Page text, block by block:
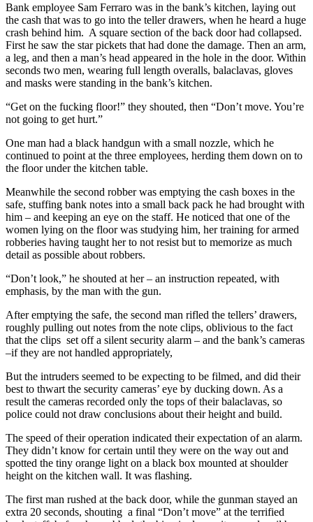
Bank employee Sam Ferraro was in the bank’s kitchen, laying out
the cash that was to go into the teller drawers, when he heard a huge
crash behind him. A square section of the back door had collapsed.
First he saw the star pickets that had done the damage. Then an arm,
a leg, and then a man’s head appeared in the hole in the door. Within
seconds two men, wearing full length overalls, balaclavas, gloves
and masks were standing in the bank’s kitchen.
“Get on the fucking floor!” they shouted, then “Don’t move. You’re
not going to get hurt.”
One man had a black handgun with a small nozzle, which he
continued to point at the three employees, herding them down on to
the floor under the kitchen table.
Meanwhile the second robber was emptying the cash boxes in the
safe, stuffing bank notes into a small back pack he had brought with
him – and keeping an eye on the staff. He noticed that one of the
women lying on the floor was studying him, her training for armed
robberies having taught her to not resist but to memorize as much
detail as possible about robbers.
“Don’t look,” he shouted at her – an instruction repeated, with
emphasis, by the man with the gun.
After emptying the safe, the second man rifled the tellers’ drawers,
roughly pulling out notes from the note clips, oblivious to the fact
that the clips set off a silent security alarm – and the bank’s cameras
–if they are not handled appropriately,
But the intruders seemed to be expecting to be filmed, and did their
best to thwart the security cameras’ eye by ducking down. As a
result the cameras recorded only the tops of their balaclavas, so
police could not draw conclusions about their height and build.
The speed of their operation indicated their expectation of an alarm.
They didn’t know for certain until they were on the way out and
spotted the tiny orange light on a black box mounted at shoulder
height on the kitchen wall. It was flashing.
The first man rushed at the back door, while the gunman stayed an
extra 20 seconds, shouting a final “Don’t move” at the terrified